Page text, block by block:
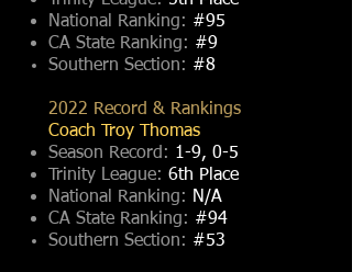
National Ranking: #95
CA State Ranking: #9
Southern Section: #8
2022 Record & Rankings
Coach Troy Thomas
Season Record: 1-9, 0-5
Trinity League: 6th Place
National Ranking:
N/A
CA State Ranking: #94
Southern Section: #53